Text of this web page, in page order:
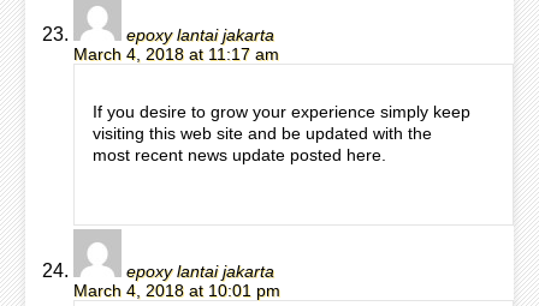
epoxy lantai jakarta
March 4, 2018 at 11:17 am
If you desire to grow your experience simply keep
visiting this web site and be updated with the
most recent news update posted here.
epoxy lantai jakarta
March 4, 2018 at 10:01 pm